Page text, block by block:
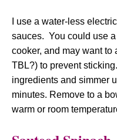
I use a water-less
sauces. You could use
cooker, and may want to
TBL?) to prevent
ingredients and simmer
minutes. Remove to a
warm or room